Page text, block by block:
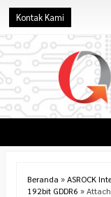
Kontak Kami
Beranda »ASROCK
192bit GDDR6 »